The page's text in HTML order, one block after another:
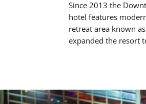
Since 2013 the
hotel features
retreat area known
expanded the resort